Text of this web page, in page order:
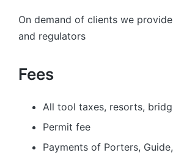
On demand of clients we
and regulators
Fees
All tool taxes, resorts,
Permit fee
Payments of Porters,